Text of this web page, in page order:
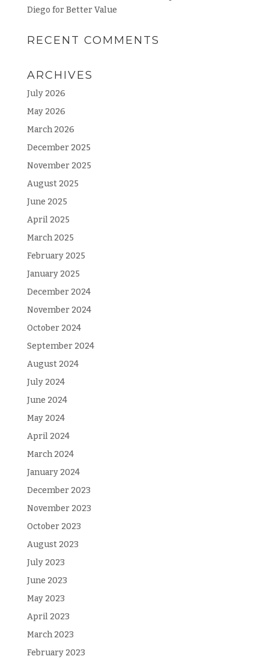
Diego for Better Value
RECENT COMMENTS
ARCHIVES
July 2026
May 2026
March 2026
December 2025
November 2025
August 2025
June 2025
April 2025
March 2025
February 2025
January 2025
December 2024
November 2024
October 2024
September 2024
August 2024
July 2024
June 2024
May 2024
April 2024
March 2024
January 2024
December 2023
November 2023
October 2023
August 2023
July 2023
June 2023
May 2023
April 2023
March 2023
February 2023